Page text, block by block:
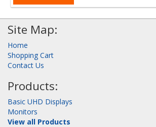
Site Map:
Home
Shopping Cart
Contact Us
Products:
Basic UHD Displays
Monitors
View all Products